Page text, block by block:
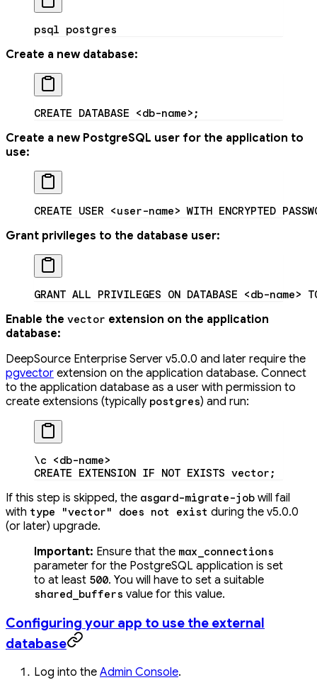
psql postgres
Create a new database:
CREATE DATABASE <db-name>;
Create a new PostgreSQL user for the application to
use:
CREATE USER <user-name> WITH ENCRYPTED
Grant privileges to the database user:
GRANT ALL PRIVILEGES ON DATABASE <db-name>
Enable the vector extension on the application
database:
DeepSource Enterprise Server v5.0.0 and later require the
pgvector extension on the application database. Connect
to the application database as a user with permission to
create extensions (typically postgres) and run:
\c <db-name>
CREATE EXTENSION IF NOT EXISTS vector;
If this step is skipped, the asgard-migrate-job will fail
with type "vector" does not exist during the v5.0.0
(or later) upgrade.
Important: Ensure that the max_connections
parameter for the PostgreSQL application is set
to at least 500. You will have to set a suitable
shared_buffers value for this value.
Configuring your app to use the external
database
Log into the Admin Console.